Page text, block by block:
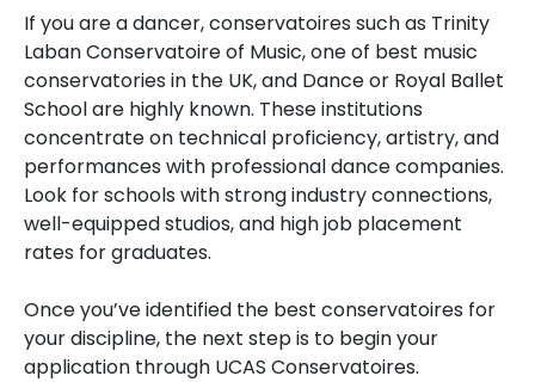
If you are a dancer, conservatoires such as Trinity
Laban Conservatoire of Music, one of best music
conservatories in the UK, and Dance or Royal Ballet
School are highly known. These institutions
concentrate on technical proficiency, artistry, and
performances with professional dance companies.
Look for schools with strong industry connections,
well-equipped studios, and high job placement
rates for graduates.
Once you’ve identified the best conservatoires for
your discipline, the next step is to begin your
application through UCAS Conservatoires.